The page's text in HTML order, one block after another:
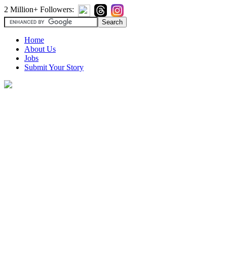
2 Million+ Followers:
Home
About Us
Jobs
Submit Your Story